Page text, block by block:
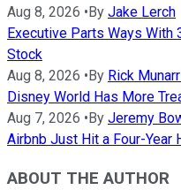
Aug 8, 2026 •By Jake Lerch
Executive Parts Ways With
Stock
Aug 8, 2026 •By Rick
Disney World Has More
Aug 7, 2026 •By Jeremy
Airbnb Just Hit a Four-Year
ABOUT THE AUTHOR